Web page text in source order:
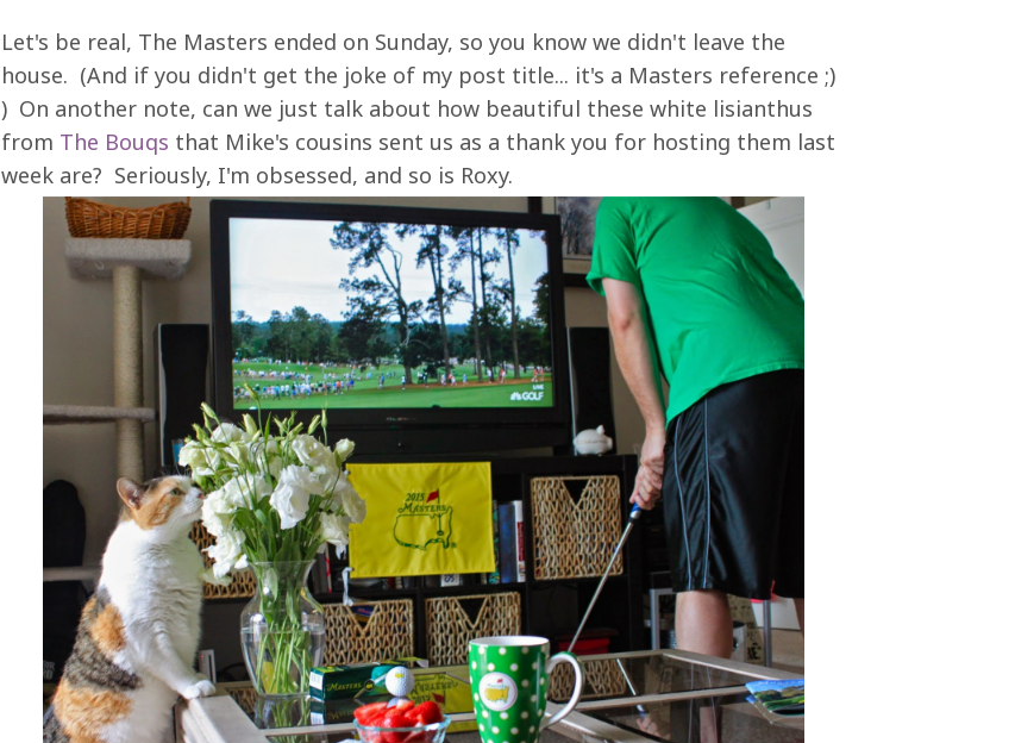
Let's be real, The Masters ended on Sunday, so you know we didn't leave the
house. (And if you didn't get the joke of my post title... it's a Masters reference ;)
) On another note, can we just talk about how beautiful these white lisianthus
from The Bouqs that Mike's cousins sent us as a thank you for hosting them last
week are? Seriously, I'm obsessed, and so is Roxy.